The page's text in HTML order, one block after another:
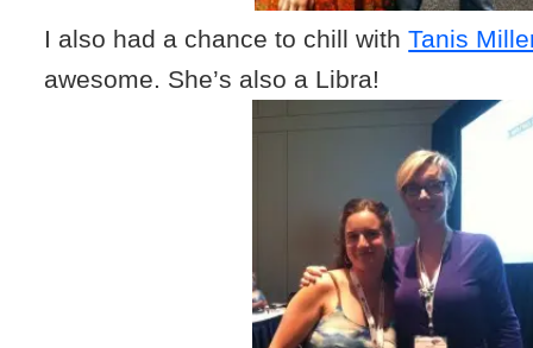
I also had a chance to chill withTanis
awesome. She’s also a Libra!